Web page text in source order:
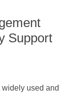
Support
used and